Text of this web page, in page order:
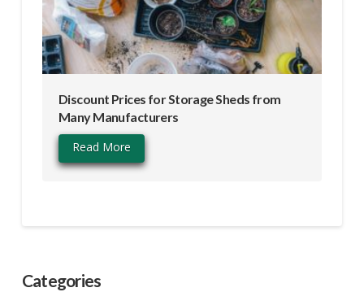
Discount Prices for Storage Sheds from
Many Manufacturers
Read More
Categories